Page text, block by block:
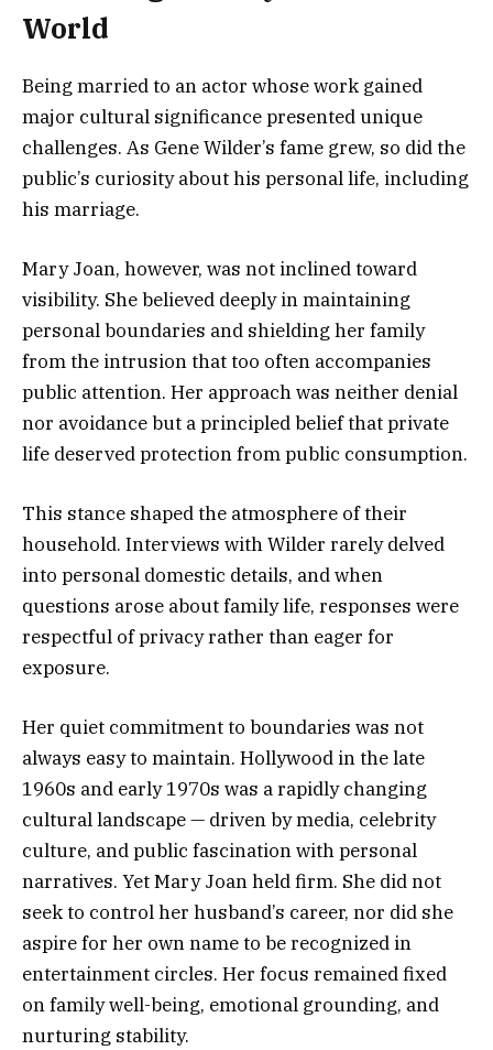
World
Being married to an actor whose work gained
major cultural significance presented unique
challenges. As Gene Wilder’s fame grew, so did the
public’s curiosity about his personal life, including
his marriage.
Mary Joan, however, was not inclined toward
visibility. She believed deeply in maintaining
personal boundaries and shielding her family
from the intrusion that too often accompanies
public attention. Her approach was neither denial
nor avoidance but a principled belief that private
life deserved protection from public consumption.
This stance shaped the atmosphere of their
household. Interviews with Wilder rarely delved
into personal domestic details, and when
questions arose about family life, responses were
respectful of privacy rather than eager for
exposure.
Her quiet commitment to boundaries was not
always easy to maintain. Hollywood in the late
1960s and early 1970s was a rapidly changing
cultural landscape — driven by media, celebrity
culture, and public fascination with personal
narratives. Yet Mary Joan held firm. She did not
seek to control her husband’s career, nor did she
aspire for her own name to be recognized in
entertainment circles. Her focus remained fixed
on family well-being, emotional grounding, and
nurturing stability.